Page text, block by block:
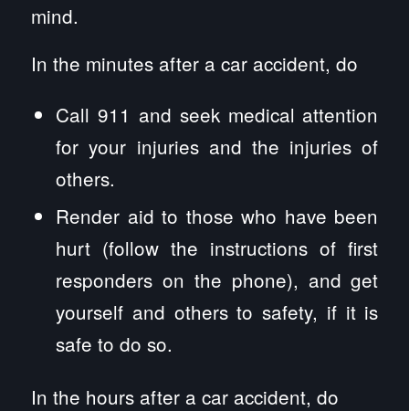
mind.
In the minutes after a car accident, do
Call 911 and seek medical attention
for your injuries and the injuries of
others.
Render aid to those who have been
hurt (follow the instructions of first
responders on the phone), and get
yourself and others to safety, if it is
safe to do so.
In the hours after a car accident, do